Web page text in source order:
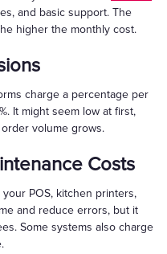
and basic support. The
higher the monthly cost.
charge a percentage per
It might seem low at first,
volume grows.
Costs
POS, kitchen printers,
and reduce errors, but it
Some systems also charge